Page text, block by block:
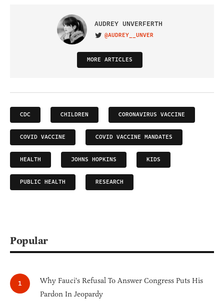
AUDREY UNVERFERTH
VISIT ON TWITTER
@AUDREY__UNVER
MORE ARTICLES
CDC CHILDREN CORONAVIRUS VACCINE
COVID VACCINE COVID VACCINE MANDATES
HEALTH JOHNS HOPKINS KIDS
PUBLIC HEALTH RESEARCH
Popular
Why Fauci's Refusal To Answer Congress Puts His
Pardon In Jeopardy